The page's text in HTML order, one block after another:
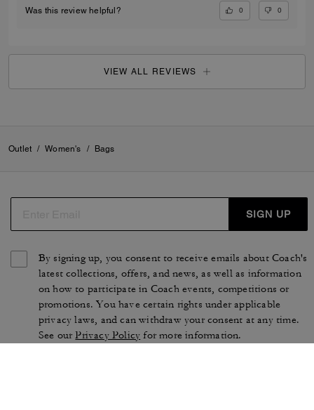
Was this review helpful? 0 0
VIEW ALL REVIEWS
Outlet / Women's / Bags
SIGN UP
By signing up, you consent to receive emails about Coach's
latest collections, offers, and news, as well as information
on how to participate in Coach events, competitions or
promotions. You have certain rights under applicable
privacy laws, and can withdraw your consent at any time.
See ourPrivacy Policy for more information.